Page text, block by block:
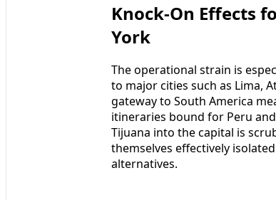
Knock-On Effects
York
The operational strain is
to major cities such as Lima,
gateway to South America
itineraries bound for Peru
Tijuana into the capital is
themselves effectively
alternatives.